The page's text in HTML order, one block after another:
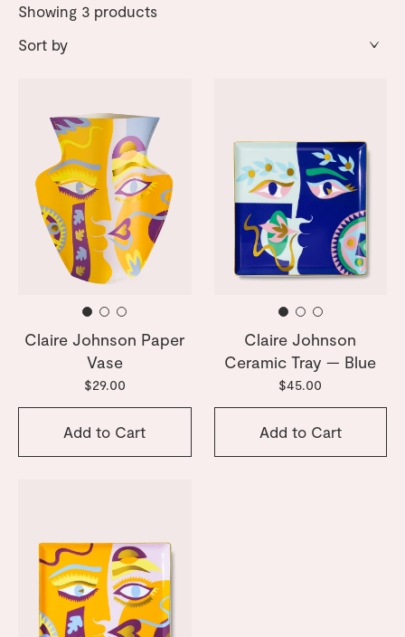
Showing 3 products
Claire Johnson Paper
Vase
$29.00
Add to Cart
Claire Johnson
Ceramic Tray — Blue
$45.00
Add to Cart